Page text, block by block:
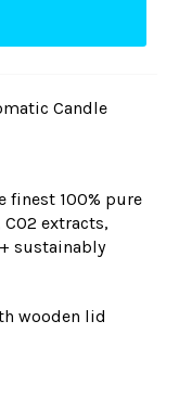
Candle
finest 100% pure
extracts,
sustainably
wooden lid